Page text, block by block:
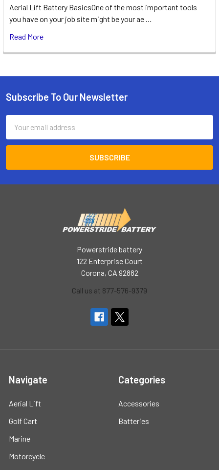
Aerial Lift Battery BasicsOne of the most important tools
you have on your job site might be your ae …
Read More
Footer
Subscribe To Our Newsletter
Address
Powerstride battery
122 Enterprise Court
Corona, CA 92882
Call us at 877-576-9379
Navigate
Aerial Lift
Golf Cart
Marine
Motorcycle
Categories
Accessories
Batteries